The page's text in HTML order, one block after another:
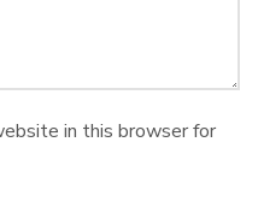
in this browser for